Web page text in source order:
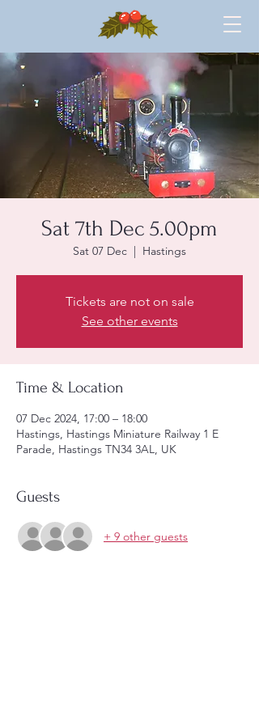
Sat 7th Dec 5.00pm
Sat 07 Dec
  |
Hastings
Tickets are not on sale
See other events
Time & Location
07 Dec 2024, 17:00 – 18:00
Hastings, Hastings Miniature Railway 1 E
Parade, Hastings TN34 3AL, UK
Guests
+ 9 other guests